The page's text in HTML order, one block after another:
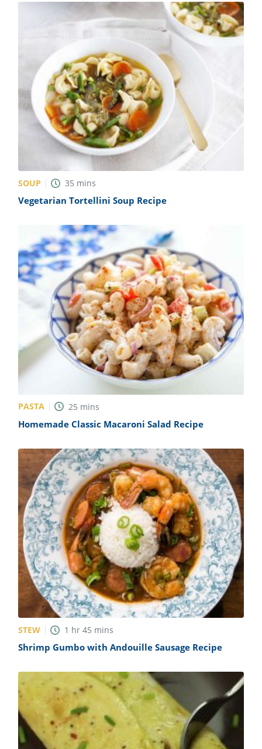
SOUP 35 mins
Vegetarian Tortellini Soup Recipe
PASTA 25 mins
Homemade Classic Macaroni Salad Recipe
STEW 1 hr 45 mins
Shrimp Gumbo with Andouille Sausage Recipe